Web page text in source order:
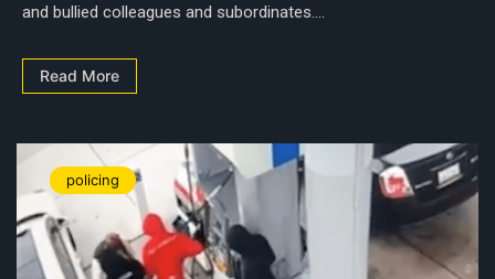
and bullied colleagues and subordinates....
Read More
policing